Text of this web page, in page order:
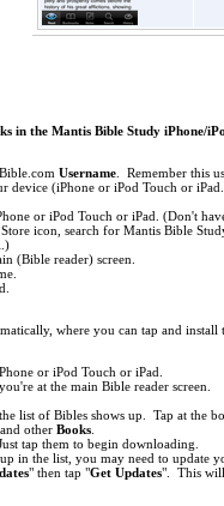
in the Mantis Bible Study iPhone/
Username . Remember this
device (iPhone or iPod Touch or
or iPod Touch or iPad. (Don't
icon, search for Mantis Bible
(Bible reader) screen.
where you can tap and install
or iPod Touch or iPad.
at the main Bible reader screen.
list of Bibles shows up. Tap at the
, and other Books
tap them to begin downloading.
in the list, you may need to update
" then tap "Get Updates". This will